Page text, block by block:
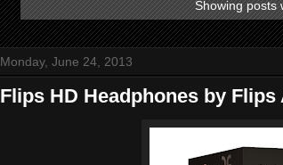
Showing posts
Monday, June 24, 2013
Flips HD Headphones by